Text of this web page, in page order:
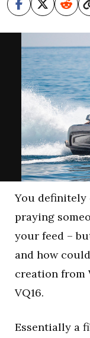
You definitely
praying
your feed –
and how
creation from
VQ16.
Essentially a